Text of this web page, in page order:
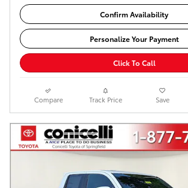
Confirm Availability
Personalize Your Payment
Click To Call
Compare Track Price Save